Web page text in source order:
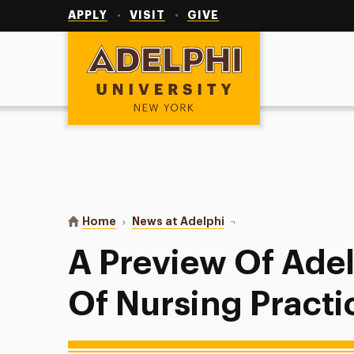
APPLY VISIT GIVE
Adelphi University
You are here:
Home News at Adelphi A Preview Of
A Preview Of
Of Nursing